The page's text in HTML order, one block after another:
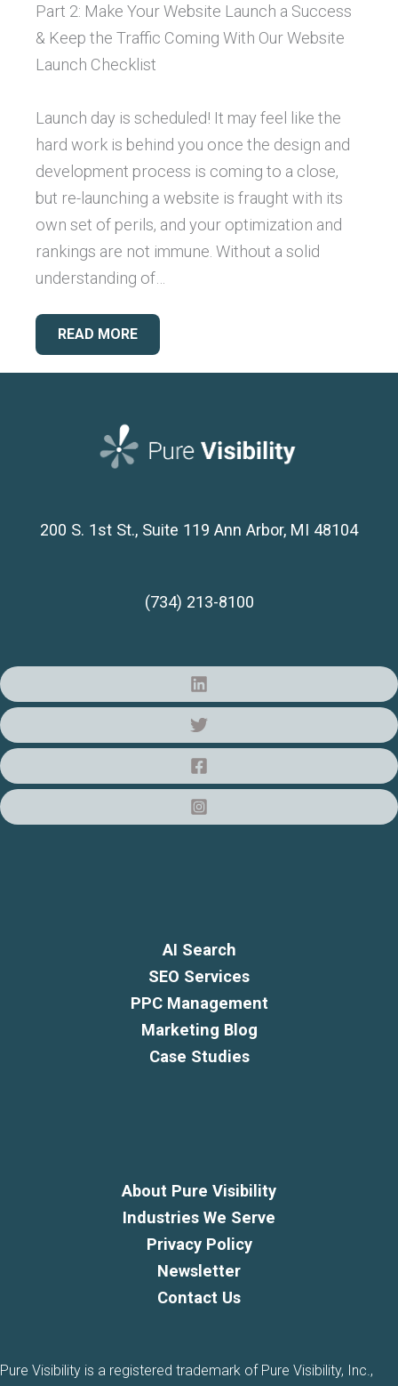
Part 2: Make Your Website Launch a Success
& Keep the Traffic Coming With Our Website
Launch Checklist
Launch day is scheduled! It may feel like the
hard work is behind you once the design and
development process is coming to a close,
but re-launching a website is fraught with its
own set of perils, and your optimization and
rankings are not immune. Without a solid
understanding of…
READ MORE
200 S. 1st St., Suite 119 Ann Arbor, MI 48104
(734) 213-8100
AI Search
SEO Services
PPC Management
Marketing Blog
Case Studies
About Pure Visibility
Industries We Serve
Privacy Policy
Newsletter
Contact Us
Pure Visibility is a registered trademark of Pure Visibility, Inc.,